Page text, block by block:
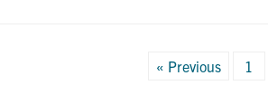
Posts
« Previous 1